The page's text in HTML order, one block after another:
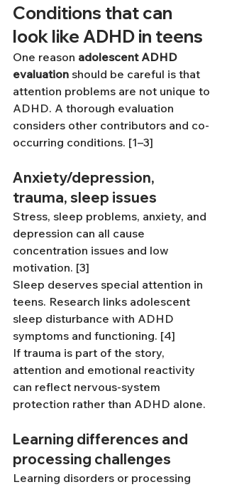
Conditions that can
look like ADHD in teens
One reason adolescent ADHD
evaluation should be careful is that
attention problems are not unique to
ADHD. A thorough evaluation
considers other contributors and co-
occurring conditions. [1–3]
Anxiety/depression,
trauma, sleep issues
Stress, sleep problems, anxiety, and
depression can all cause
concentration issues and low
motivation. [3]
Sleep deserves special attention in
teens. Research links adolescent
sleep disturbance with ADHD
symptoms and functioning. [4]
If trauma is part of the story,
attention and emotional reactivity
can reflect nervous-system
protection rather than ADHD alone.
Learning differences and
processing challenges
Learning disorders or processing